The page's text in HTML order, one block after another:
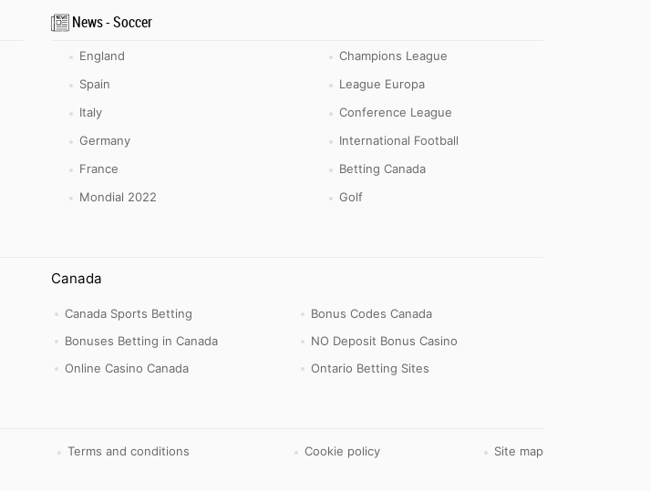
News - Soccer
England
Spain
Italy
Germany
France
Mondial 2022
Champions League
League Europa
Conference League
International Football
Betting Canada
Golf
Canada
Canada Sports Betting
Bonus Codes Canada
Bonuses Betting in Canada
NO Deposit Bonus Casino
Online Casino Canada
Ontario Betting Sites
Terms and conditions Cookie policy Site map